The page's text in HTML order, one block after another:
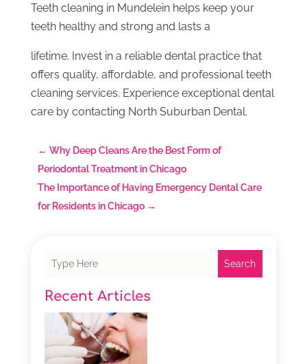
Teeth cleaning in Mundelein helps keep your
teeth healthy and strong and lasts a
lifetime. Invest in a reliable dental practice that
offers quality, affordable, and professional teeth
cleaning services. Experience exceptional dental
care by contacting North Suburban Dental.
← Why Deep Cleans Are the Best Form of
Periodontal Treatment in Chicago
The Importance of Having Emergency Dental Care
for Residents in Chicago→
Search
Recent Articles